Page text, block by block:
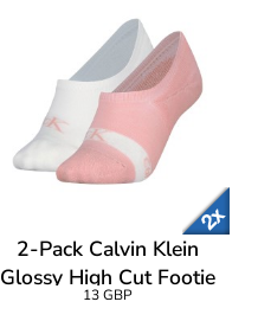
2-Pack Calvin Klein
Glossy High Cut Footie
Socks
13 GBP